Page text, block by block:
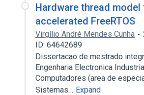
Hardware thread model
accelerated FreeRTOS
Virgílio André Mendes Cunha
ID: 64642689
Dissertacao de mestrado
Engenharia Electronica
Computadores (area de
Sistemas… Expand